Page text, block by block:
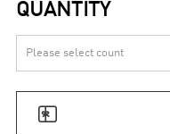
QUANTITY
